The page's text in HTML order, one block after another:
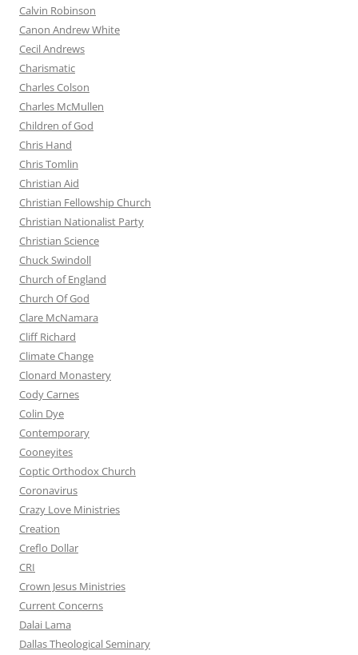
Calvin Robinson
Canon Andrew White
Cecil Andrews
Charismatic
Charles Colson
Charles McMullen
Children of God
Chris Hand
Chris Tomlin
Christian Aid
Christian Fellowship Church
Christian Nationalist Party
Christian Science
Chuck Swindoll
Church of England
Church Of God
Clare McNamara
Cliff Richard
Climate Change
Clonard Monastery
Cody Carnes
Colin Dye
Contemporary
Cooneyites
Coptic Orthodox Church
Coronavirus
Crazy Love Ministries
Creation
Creflo Dollar
CRI
Crown Jesus Ministries
Current Concerns
Dalai Lama
Dallas Theological Seminary